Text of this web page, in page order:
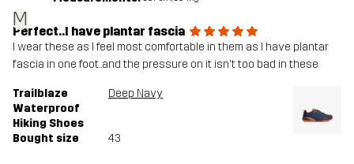
M
Perfect..I have plantar fascia
I wear these as I feel most comfortable in them as I have plantar
fascia in one foot..and the pressure on it isn't too bad in these
Trailblaze
Waterproof
Hiking Shoes
Deep Navy
Bought size 43